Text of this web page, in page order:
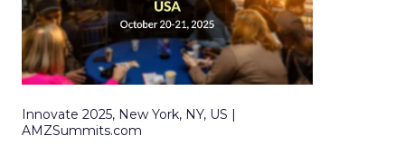
Innovate 2025, New York, NY, US |
AMZSummits.com